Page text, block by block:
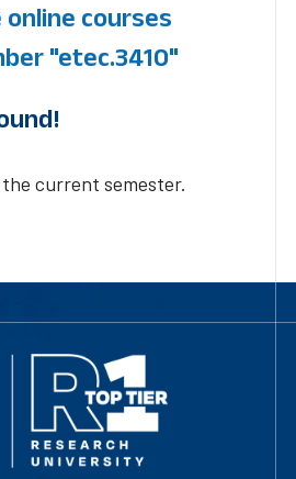
online courses
"etec.3410"
current semester.